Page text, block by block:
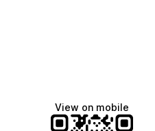
View on mobile